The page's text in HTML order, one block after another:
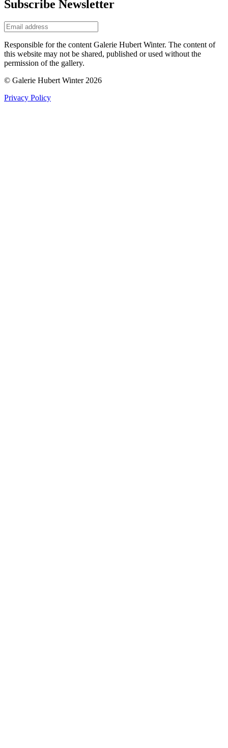
Subscribe Newsletter
Responsible for the content Galerie Hubert Winter. The content of
this website may not be shared, published or used without the
permission of the gallery.
© Galerie Hubert Winter 2026
Privacy Policy